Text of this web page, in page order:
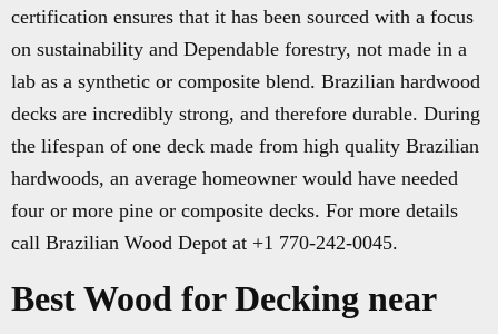
certification ensures that it has been sourced with a focus
on sustainability and Dependable forestry, not made in a
lab as a synthetic or composite blend. Brazilian hardwood
decks are incredibly strong, and therefore durable. During
the lifespan of one deck made from high quality Brazilian
hardwoods, an average homeowner would have needed
four or more pine or composite decks. For more details
call Brazilian Wood Depot at +1 770-242-0045.
Best Wood for Decking near